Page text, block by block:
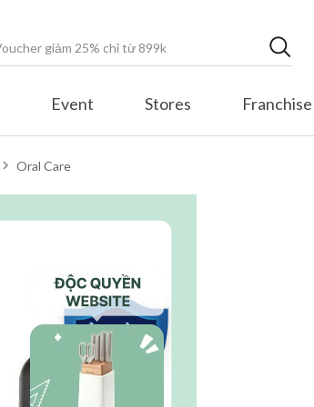
Event Stores Franchise
Oral Care